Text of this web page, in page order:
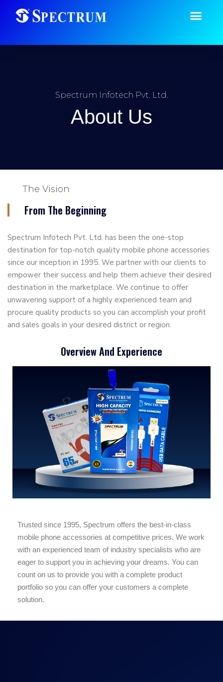
Spectrum Infotech Pvt. Ltd.
About Us
The Vision
From The Beginning
Spectrum Infotech Pvt. Ltd. has been the one-stop
destination for top-notch quality mobile phone accessories
since our inception in 1995. We partner with our clients to
empower their success and help them achieve their desired
destination in the marketplace. We continue to offer
unwavering support of a highly experienced team and
procure quality products so you can accomplish your profit
and sales goals in your desired district or region.
Overview And Experience
Trusted since 1995, Spectrum offers the best-in-class
mobile phone accessories at competitive prices. We work
with an experienced team of industry specialists who are
eager to support you in achieving your dreams. You can
count on us to provide you with a complete product
portfolio so you can offer your customers a complete
solution.